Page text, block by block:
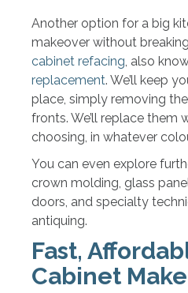
Another option for a big
makeover without
cabinet refacing , also
replacement. We’ll keep
place, simply removing
fronts. We’ll replace them
choosing, in whatever
You can even explore
crown molding, glass
doors, and specialty
antiquing.
Fast,
Cabinet